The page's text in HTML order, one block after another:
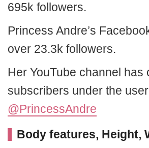
695k followers.
Princess Andre’s
over 23.3k followers.
Her YouTube channel has
subscribers under the
@PrincessAndre
Body features, Height,